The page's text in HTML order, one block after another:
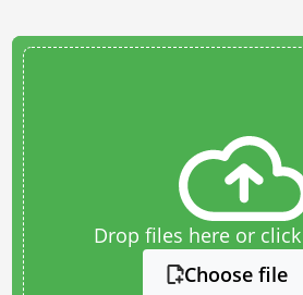
Drop files here or
Choose file